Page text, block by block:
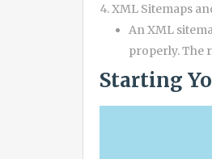
XML Sitemaps
An XML
properly. The
Starting